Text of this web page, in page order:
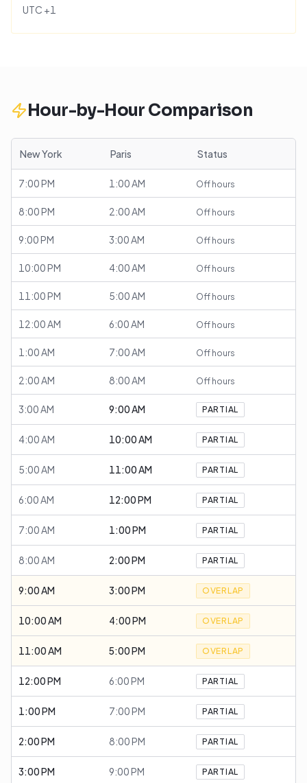
UTC +1
Hour-by-Hour Comparison
New York Paris Status
7:00 PM 1:00 AM Off hours
8:00 PM 2:00 AM Off hours
9:00 PM 3:00 AM Off hours
10:00 PM 4:00 AM Off hours
11:00 PM 5:00 AM Off hours
12:00 AM 6:00 AM Off hours
1:00 AM 7:00 AM Off hours
2:00 AM 8:00 AM Off hours
3:00 AM 9:00 AM PARTIAL
4:00 AM 10:00 AM PARTIAL
5:00 AM 11:00 AM PARTIAL
6:00 AM 12:00 PM PARTIAL
7:00 AM 1:00 PM PARTIAL
8:00 AM 2:00 PM PARTIAL
9:00 AM 3:00 PM OVERLAP
10:00 AM 4:00 PM OVERLAP
11:00 AM 5:00 PM OVERLAP
12:00 PM 6:00 PM PARTIAL
1:00 PM 7:00 PM PARTIAL
2:00 PM 8:00 PM PARTIAL
3:00 PM 9:00 PM PARTIAL